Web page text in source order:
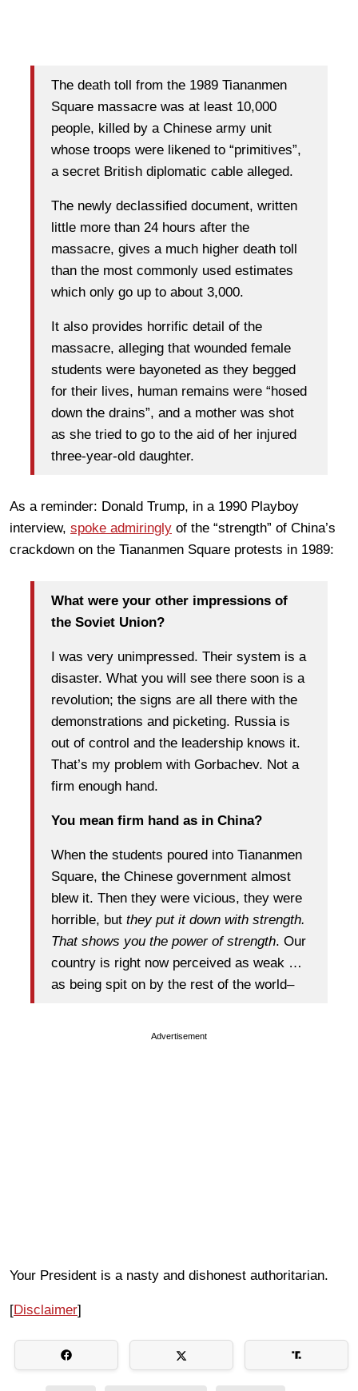
The death toll from the 1989 Tiananmen
Square massacre was at least 10,000
people, killed by a Chinese army unit
whose troops were likened to “primitives”,
a secret British diplomatic cable alleged.
The newly declassified document, written
little more than 24 hours after the
massacre, gives a much higher death toll
than the most commonly used estimates
which only go up to about 3,000.
It also provides horrific detail of the
massacre, alleging that wounded female
students were bayoneted as they begged
for their lives, human remains were “hosed
down the drains”, and a mother was shot
as she tried to go to the aid of her injured
three-year-old daughter.
As a reminder: Donald Trump, in a 1990 Playboy
interview, spoke admiringly of the “strength” of China’s
crackdown on the Tiananmen Square protests in 1989:
What were your other impressions of
the Soviet Union?
I was very unimpressed. Their system is a
disaster. What you will see there soon is a
revolution; the signs are all there with the
demonstrations and picketing. Russia is
out of control and the leadership knows it.
That’s my problem with Gorbachev. Not a
firm enough hand.
You mean firm hand as in China?
When the students poured into Tiananmen
Square, the Chinese government almost
blew it. Then they were vicious, they were
horrible, but they put it down with strength.
That shows you the power of strength. Our
country is right now perceived as weak …
as being spit on by the rest of the world–
Advertisement
Your President is a nasty and dishonest authoritarian.
[Disclaimer]